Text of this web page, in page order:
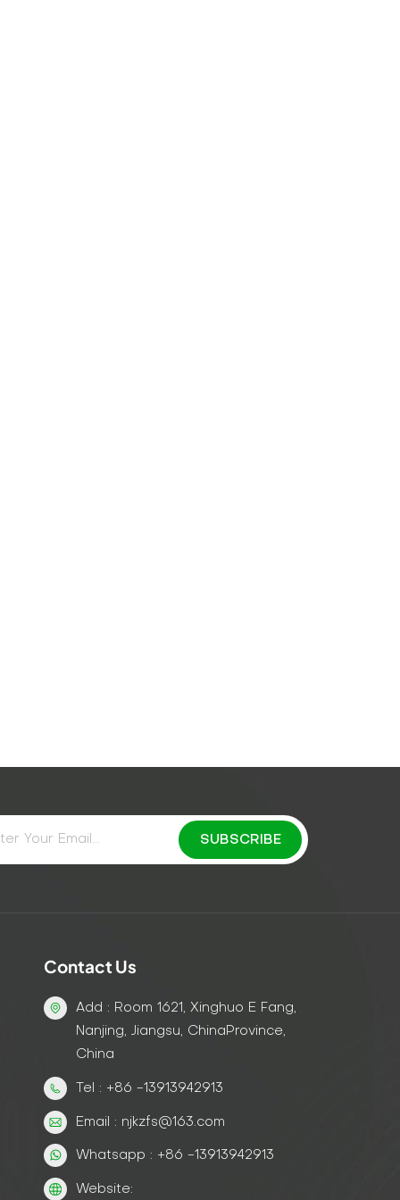
Contact Us
Add : Room 1621, Xinghuo E Fang,
Nanjing, Jiangsu, ChinaProvince,
China
Tel : +86 -13913942913
Email : njkzfs@163.com
Whatsapp : +86 -13913942913
Website: